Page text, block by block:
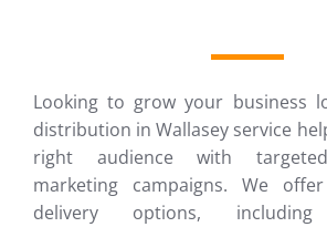
Looking to grow your business
distribution in Wallasey service
right audience with
marketing campaigns. We
delivery options, including